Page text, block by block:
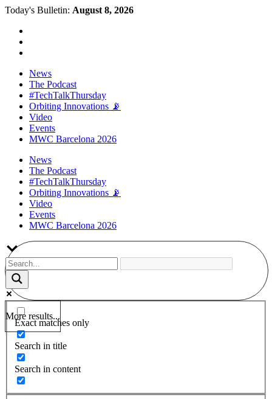
Today's Bulletin: August 8, 2026
News
The Podcast
#TechTalkThursday
Orbiting Innovations 📡
Video
Events
MWC Barcelona 2026
News
The Podcast
#TechTalkThursday
Orbiting Innovations 📡
Video
Events
MWC Barcelona 2026
More results...
Exact matches only
Search in title
Search in content